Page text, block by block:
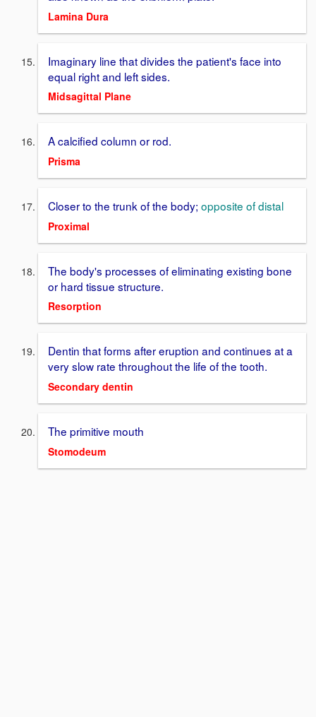
Lamina Dura
Imaginary line that divides the patient's face into
equal right and left sides.
Midsagittal Plane
A calcified column or rod.
Prisma
Closer to the trunk of the body; opposite of distal
Proximal
The body's processes of eliminating existing bone
or hard tissue structure.
Resorption
Dentin that forms after eruption and continues at a
very slow rate throughout the life of the tooth.
Secondary dentin
The primitive mouth
Stomodeum